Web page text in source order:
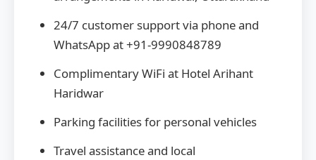
24/7 customer support via phone and
WhatsApp at +91-9990848789
Complimentary WiFi at Hotel Arihant
Haridwar
Parking facilities for personal vehicles
Travel assistance and local